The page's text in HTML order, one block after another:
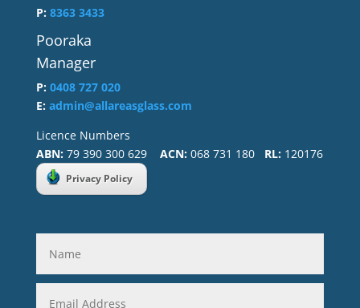
P: 8363 3433
Pooraka
Manager
P: 0408 727 020
E: admin@allareasglass.com
Licence Numbers
ABN:79 390 300 629 ACN:068 731 180 RL:120176
Privacy Policy